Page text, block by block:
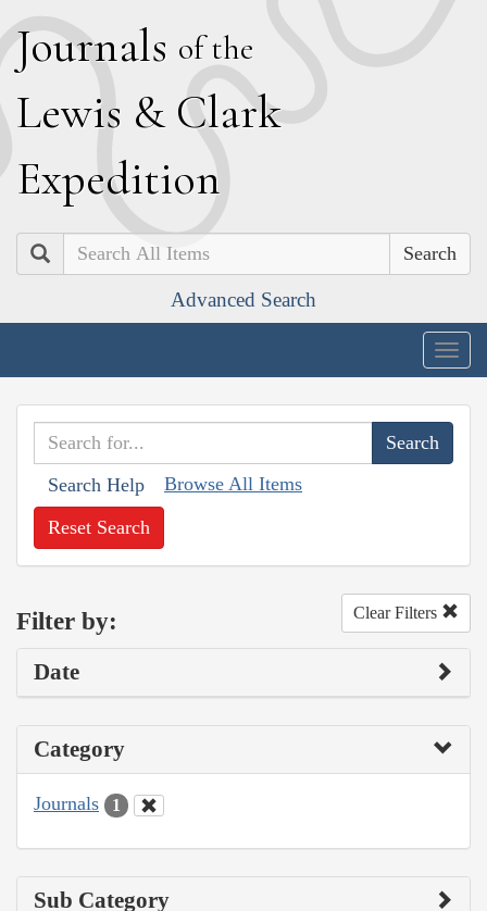
Journals of the
Lewis & Clark
Expedition
Search
Advanced Search
Search Help Browse All Items
Reset Search
Filter by: Clear Filters
Date
Category
Journals 1
Sub Category